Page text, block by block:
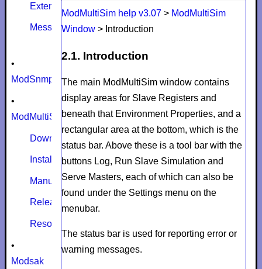
Extensions
Message size limits
•
ModSnmp
•
ModMultiSim
Download
Install
Manual
Release notes
Resources
•
Modsak
ModMultiSim help v3.07 > ModMultiSim
Window> Introduction
2.1. Introduction
The main ModMultiSim window contains
display areas for Slave Registersand
beneath that Environment Properties, and a
rectangular area at the bottom, which is the
status bar. Above these is a tool bar with the
buttons Log, Run Slave Simulation and
Serve Masters, each of which can also be
found under the Settingsmenu on the
menubar.
The status bar is used for reporting error or
warning messages.